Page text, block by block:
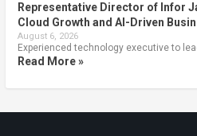
Representative Director of Infor
Cloud Growth and AI-Driven
August 6, 2026
Experienced technology executive to
Read More »